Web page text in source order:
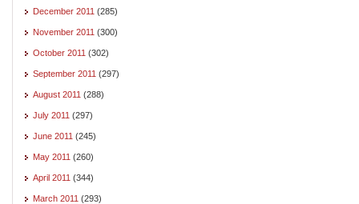
December 2011 (285)
November 2011 (300)
October 2011 (302)
September 2011 (297)
August 2011 (288)
July 2011 (297)
June 2011 (245)
May 2011 (260)
April 2011 (344)
March 2011 (293)